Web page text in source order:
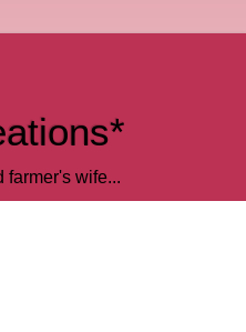
farmer's wife...